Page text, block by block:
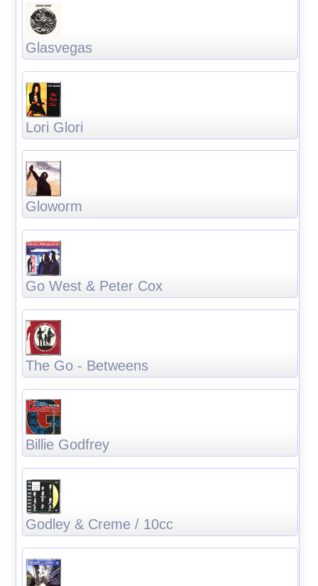
Glasvegas
Lori Glori
Gloworm
Go West & Peter Cox
The Go - Betweens
Billie Godfrey
Godley & Creme / 10cc